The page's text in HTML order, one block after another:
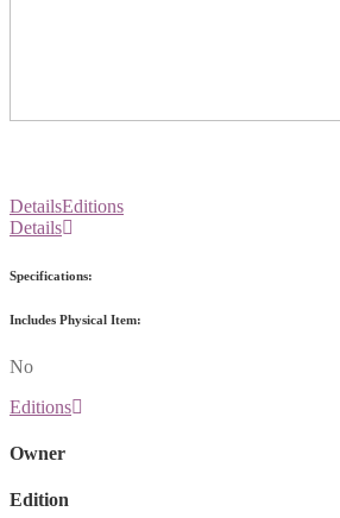
DetailsEditions
Details
Specifications:
Includes Physical Item:
No
Editions
Owner
Edition